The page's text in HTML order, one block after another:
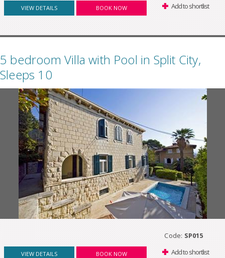
VIEW DETAILS BOOK NOW Add to shortlist
5 bedroom Villa with Pool in Split City,
Sleeps 10
Code: SP015
VIEW DETAILS BOOK NOW Add to shortlist